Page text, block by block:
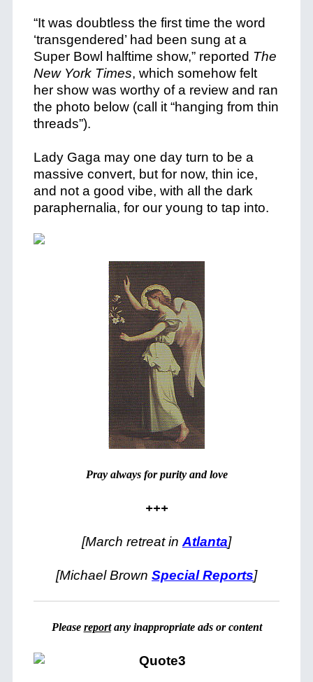
“It was doubtless the first time the word
‘transgendered’ had been sung at a
Super Bowl halftime show,” reported The
New York Times, which somehow felt
her show was worthy of a review and ran
the photo below (call it “hanging from thin
threads”).
Lady Gaga may one day turn to be a
massive convert, but for now, thin ice,
and not a good vibe, with all the dark
paraphernalia, for our young to tap into.
Pray always for purity and love
+++
[March retreat in Atlanta]
[Michael Brown Special Reports]
Please reportany inappropriate ads or content